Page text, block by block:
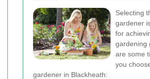
Selecting
gardener
for
gardening
are some
you
gardener in Blackheath: